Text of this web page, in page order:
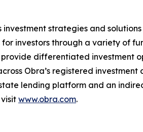
strategies and
investors through a variety of
differentiated investment
Obra’s registered investment
lending platform and an
www.obra.com.